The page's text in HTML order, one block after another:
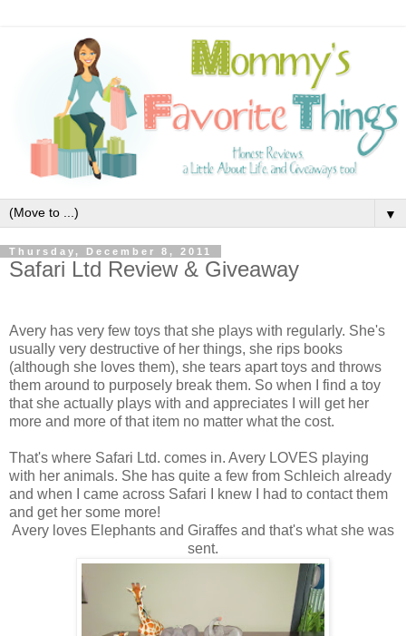
▼
Thursday, December 8, 2011
Safari Ltd Review & Giveaway
Avery has very few toys that she plays with regularly. She's
usually very destructive of her things, she rips books
(although she loves them), she tears apart toys and throws
them around to purposely break them. So when I find a toy
that she actually plays with and appreciates I will get her
more and more of that item no matter what the cost.
That's where Safari Ltd. comes in. Avery LOVES playing
with her animals. She has quite a few from Schleich already
and when I came across Safari I knew I had to contact them
and get her some more!
Avery loves Elephants and Giraffes and that's what she was
sent.